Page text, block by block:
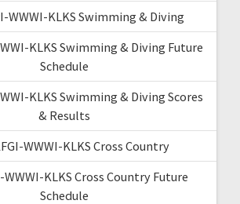
WWWI-KLKS Swimming & Diving
KLKS Swimming & Diving Future
Schedule
KLKS Swimming & Diving Scores
& Results
WWWI-KLKS Cross Country
KLKS Cross Country Future
Schedule